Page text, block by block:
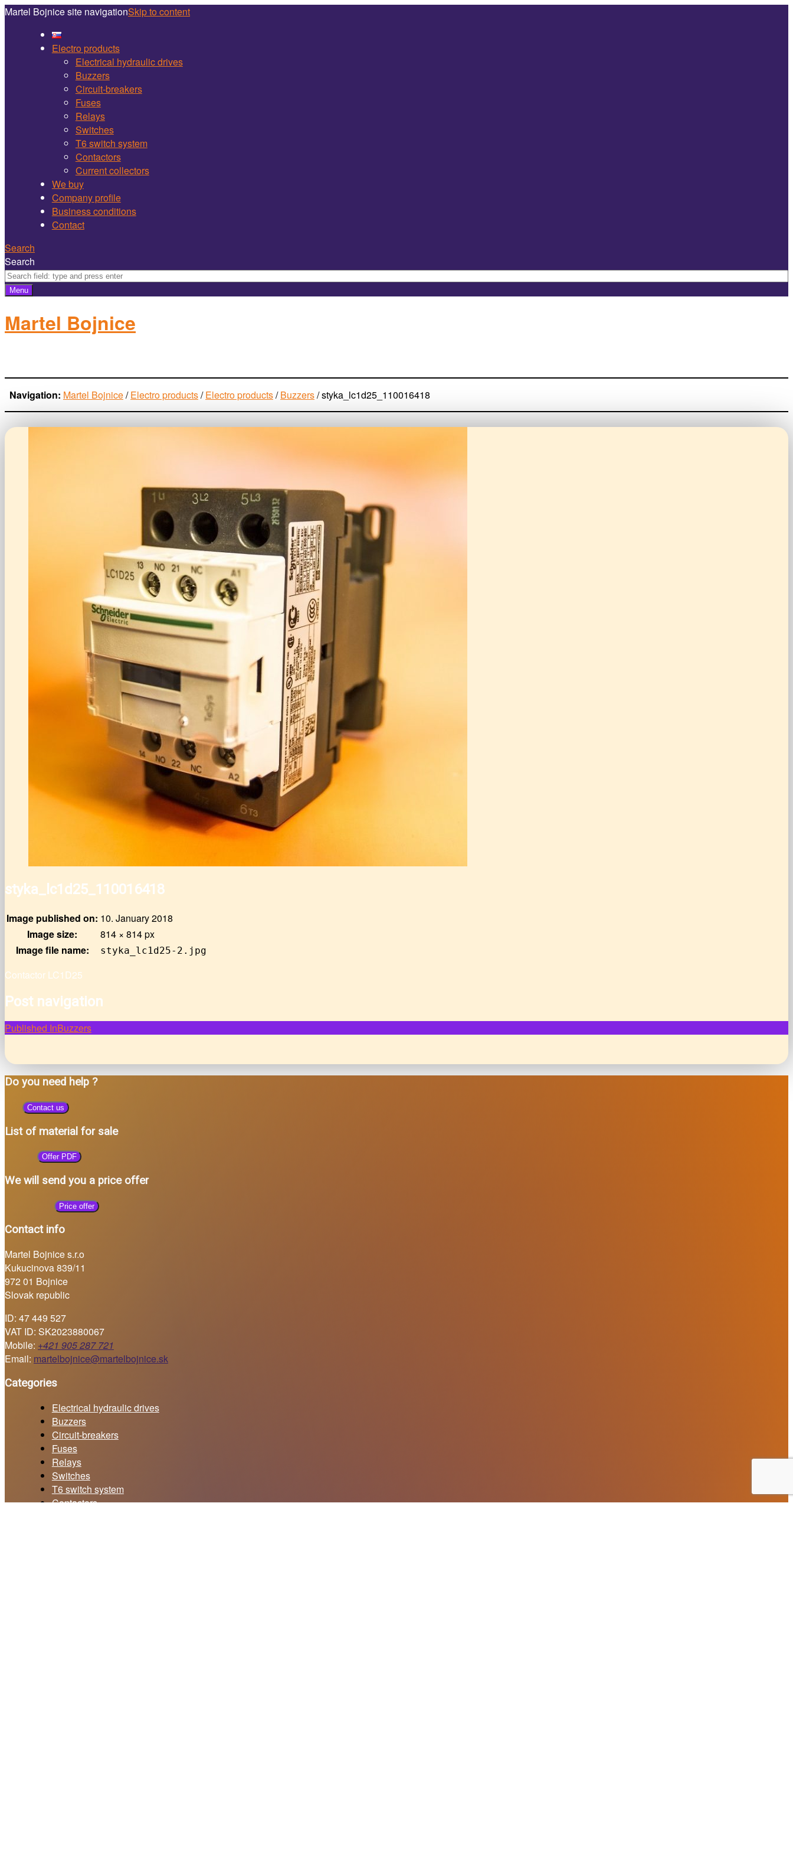
Martel Bojnice site navigationSkip to content
Electro products
Electrical hydraulic drives
Buzzers
Circuit-breakers
Fuses
Relays
Switches
T6 switch system
Contactors
Current collectors
We buy
Company profile
Business conditions
Contact
Search
Search
Menu
Martel Bojnice
Navigation: Martel Bojnice/Electro products/Electro products/Buzzers/styka_lc1d25_110016418
styka_lc1d25_110016418
Image published on: 10. January 2018
Image size:
814 × 814 px
Image file name:
styka_lc1d25-2.jpg
Contactor LC1D25
Post navigation
Published InBuzzers
Do you need help ?
Contact us
List of material for sale
Offer PDF
We will send you a price offer
Price offer
Contact info
Martel Bojnice s.r.o
Kukucinova 839/11
972 01 Bojnice
Slovak republic
ID: 47 449 527
VAT ID: SK2023880067
Mobile: +421 905 287 721
Email: martelbojnice@martelbojnice.sk
Categories
Electrical hydraulic drives
Buzzers
Circuit-breakers
Fuses
Relays
Switches
T6 switch system
Contactors